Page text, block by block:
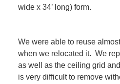
wide x 34’ long) form.
We were able to reuse
when we relocated it. We
as well as the ceiling grid
is very difficult to remove